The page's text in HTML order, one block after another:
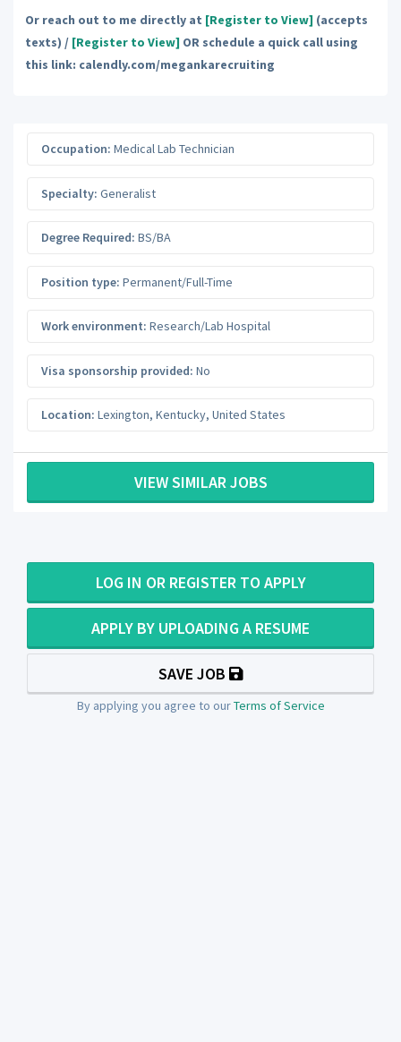
Or reach out to me directly at [Register to View] (accepts
texts) / [Register to View] OR schedule a quick call using
this link: calendly.com/megankarecruiting
Occupation: Medical Lab Technician
Specialty: Generalist
Degree Required: BS/BA
Position type: Permanent/Full-Time
Work environment: Research/Lab Hospital
Visa sponsorship provided: No
Location: Lexington, Kentucky, United States
VIEW SIMILAR JOBS
LOG IN OR REGISTER TO APPLY
APPLY BY UPLOADING A RESUME
SAVE JOB
By applying you agree to ourTerms of Service